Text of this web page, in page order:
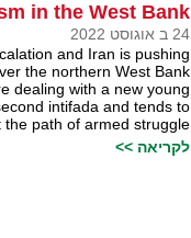
in the West Bank￼
24 ב אוגוסט 2022
and Iran is pushing
the northern West Bank.
dealing with a new young
intifada and tends to
the path of armed struggle.
לקריאה >>